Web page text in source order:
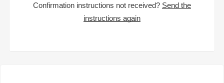
Confirmation instructions not received? Send the
instructions again